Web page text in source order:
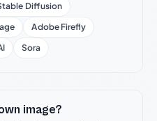
Diffusion
Adobe Firefly
Sora
image?